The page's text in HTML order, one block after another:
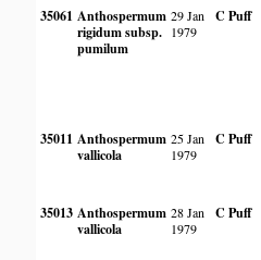
35061 Anthospermum
rigidum subsp.
pumilum
29 Jan
1979
C Puff
35011 Anthospermum
vallicola
25 Jan
1979
C Puff
35013 Anthospermum
vallicola
28 Jan
1979
C Puff